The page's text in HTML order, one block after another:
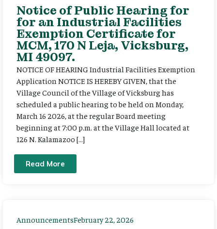
Notice of Public Hearing for
for an Industrial Facilities
Exemption Certificate for
MCM, 170 N Leja, Vicksburg,
MI 49097.
NOTICE OF HEARING Industrial Facilities Exemption
Application NOTICE IS HEREBY GIVEN, that the
Village Council of the Village of Vicksburg has
scheduled a public hearing to be held on Monday,
March 16 2026, at the regular Board meeting
beginning at 7:00 p.m. at the Village Hall located at
126 N. Kalamazoo […]
Read More
AnnouncementsFebruary 22, 2026